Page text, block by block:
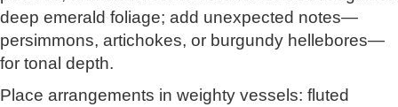
deep emerald foliage; add unexpected notes—
persimmons, artichokes, or burgundy hellebores—
for tonal depth.
Place arrangements in weighty vessels: fluted